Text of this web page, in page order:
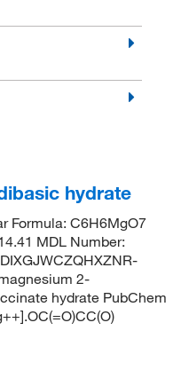
hydrate
Formula: C6H6MgO7
MDL Number:
2-
hydrate PubChem